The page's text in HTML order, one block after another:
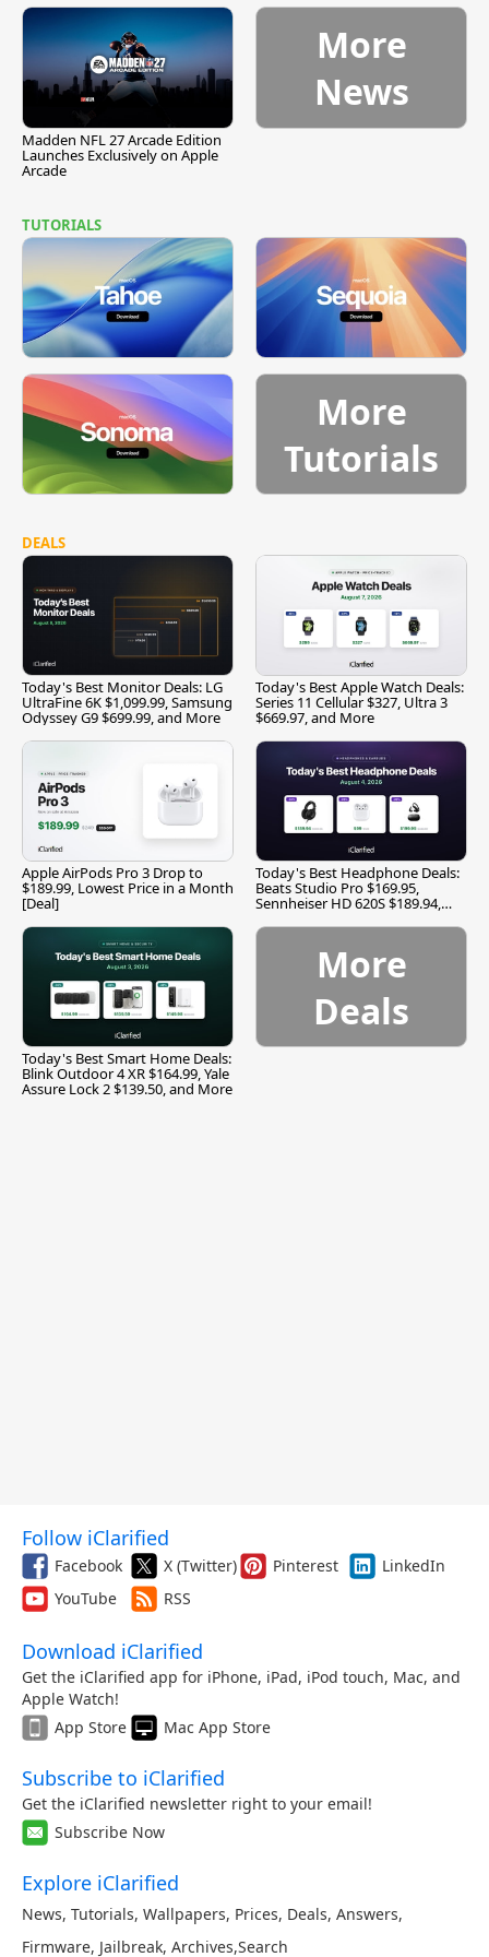
Madden NFL 27 Arcade Edition
Launches Exclusively on Apple
Arcade
More
News
TUTORIALS
More
Tutorials
DEALS
Today's Best Monitor Deals: LG
UltraFine 6K $1,099.99, Samsung
Odyssey G9 $699.99, and More
Today's Best Apple Watch Deals:
Series 11 Cellular $327, Ultra 3
$669.97, and More
Apple AirPods Pro 3 Drop to
$189.99, Lowest Price in a Month
[Deal]
Today's Best Headphone Deals:
Beats Studio Pro $169.95,
Sennheiser HD 620S $189.94,
Today's Best Smart Home Deals:
Blink Outdoor 4 XR $164.99, Yale
Assure Lock 2 $139.50, and More
More
Deals
Follow iClarified
Facebook X (Twitter) Pinterest
LinkedIn
YouTube
RSS
Download iClarified
Get the iClarified app for iPhone, iPad, iPod touch, Mac, and
Apple Watch!
App Store
Mac App Store
Subscribe to iClarified
Get the iClarified newsletter right to your email!
Subscribe Now
Explore iClarified
News, Tutorials, Wallpapers, Prices, Deals, Answers,
Firmware, Jailbreak, Archives,Search